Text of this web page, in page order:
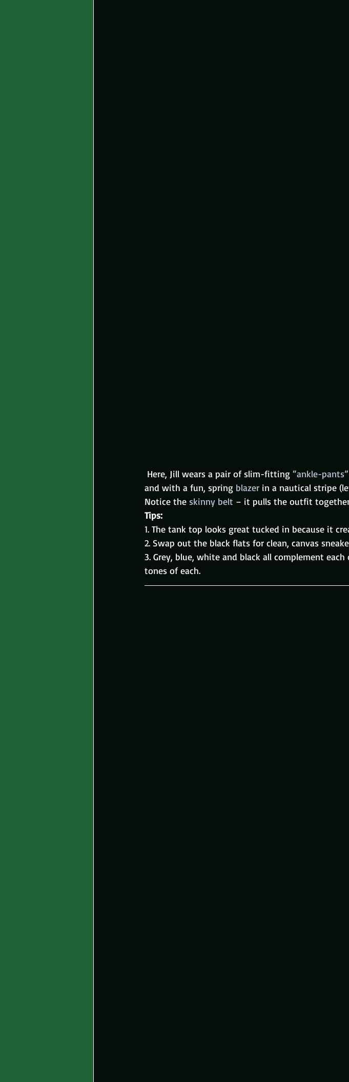
Here, Jill wears a pair of slim-fitting “ankle-pants”
and with a fun, spring blazer in a nautical stripe
Notice the skinny belt – it pulls the outfit
Tips:
1. The tank top looks great tucked in because it
2. Swap out the black flats for clean, canvas
3. Grey, blue, white and black all complement
tones of each.